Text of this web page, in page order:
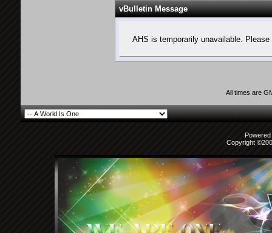
vBulletin Message
AHS is temporarily unavailable.
All times are
Copyright